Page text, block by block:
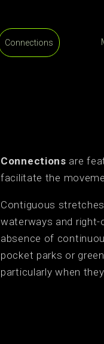
Connections
Connections are
facilitate the
Contiguous
waterways and
absence of
pocket parks or
particularly when